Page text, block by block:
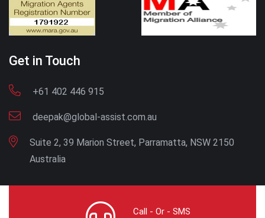
Get in Touch
+61 402 446 915
deepak@global-assist.com.au
Suite 2, 39 Marion Street, Parramatta, NSW 2150
Australia
Call - Or - SMS